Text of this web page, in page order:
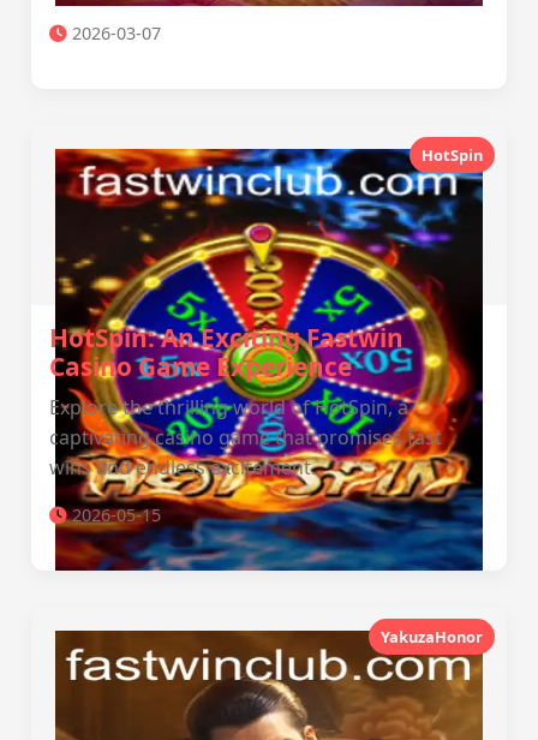
2026-03-07
HotSpin
HotSpin: An Exciting Fastwin
Casino Game Experience
Explore the thrilling world of HotSpin, a
captivating casino game that promises fast
wins and endless excitement.
2026-05-15
YakuzaHonor